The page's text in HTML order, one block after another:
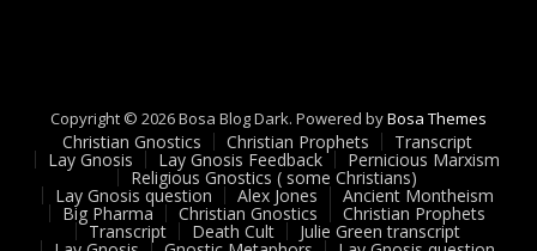
Copyright © 2026 Bosa Blog Dark. Powered byBosa Themes
Christian Gnostics Christian Prophets Transcript
Lay Gnosis Lay Gnosis Feedback Pernicious Marxism
Religious Gnostics ( some Christians)
Lay Gnosis question Alex Jones Ancient Montheism
Big Pharma Christian Gnostics Christian Prophets
Transcript Death Cult Julie Green transcript